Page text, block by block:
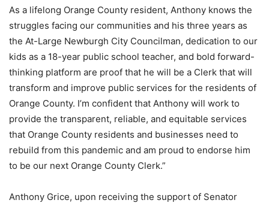
As a lifelong Orange County resident, Anthony knows the
struggles facing our communities and his three years as
the At-Large Newburgh City Councilman, dedication to our
kids as a 18-year public school teacher, and bold forward-
thinking platform are proof that he will be a Clerk that will
transform and improve public services for the residents of
Orange County. I’m confident that Anthony will work to
provide the transparent, reliable, and equitable services
that Orange County residents and businesses need to
rebuild from this pandemic and am proud to endorse him
to be our next Orange County Clerk.”
Anthony Grice, upon receiving the support of Senator